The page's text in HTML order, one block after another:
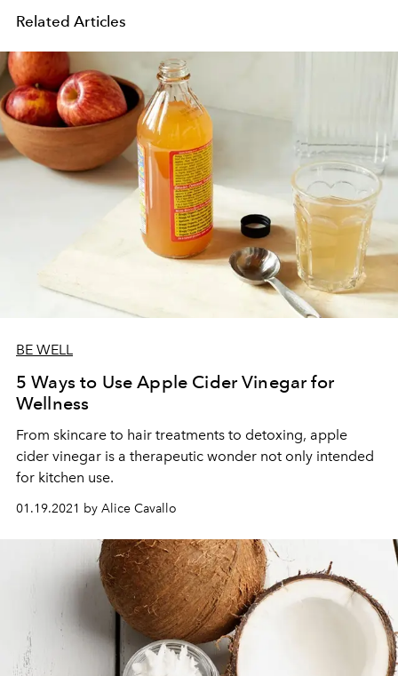
Related Articles
BE WELL
5 Ways to Use Apple Cider Vinegar for
Wellness
From skincare to hair treatments to detoxing, apple
cider vinegar is a therapeutic wonder not only intended
for kitchen use.
01.19.2021 by Alice Cavallo